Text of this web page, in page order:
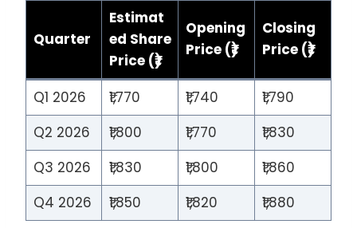
Quarter
Estimat
ed Share
Price (₹)
Opening
Price (₹)
Closing
Price (₹)
Q1 2026 ₹1,770 ₹1,740
₹1,790
Q2 2026
₹1,800 ₹1,770
₹1,830
Q3 2026
₹1,830 ₹1,800
₹1,860
Q4 2026
₹1,850 ₹1,820 ₹1,880